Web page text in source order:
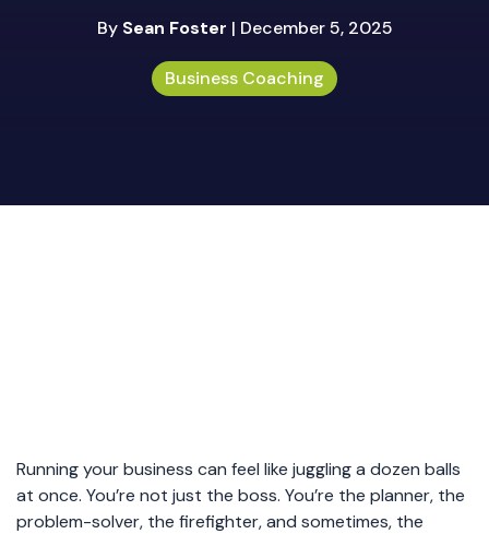
By Sean Foster | December 5, 2025
Business Coaching
Running your business can feel like juggling a dozen balls
at once. You’re not just the boss. You’re the planner, the
problem-solver, the firefighter, and sometimes, the